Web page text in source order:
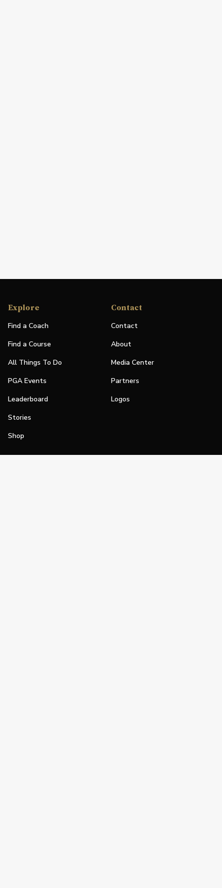
Explore
Find a Coach
Find a Course
All Things To Do
PGA Events
Leaderboard
Stories
Shop
Contact
Contact
About
Media Center
Partners
Logos